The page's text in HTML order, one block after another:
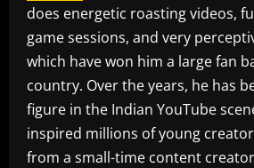
does energetic roasting videos,
game sessions, and very
which have won him a large fan
country. Over the years, he has
figure in the Indian YouTube
inspired millions of young
from a small-time content